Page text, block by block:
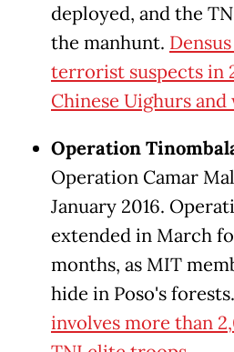
deployed, and the
the manhunt.
terrorist suspects in
Chinese Uighurs and
Operation
Operation Camar
January 2016.
extended in March
months, as MIT
hide in Poso's forests.
involves more than